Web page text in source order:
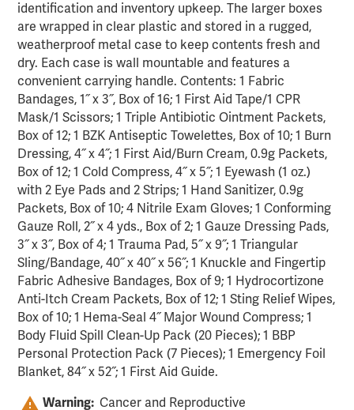
identification and inventory upkeep. The larger boxes
are wrapped in clear plastic and stored in a rugged,
weatherproof metal case to keep contents fresh and
dry. Each case is wall mountable and features a
convenient carrying handle. Contents: 1 Fabric
Bandages, 1˝ x 3˝, Box of 16; 1 First Aid Tape/1 CPR
Mask/1 Scissors; 1 Triple Antibiotic Ointment Packets,
Box of 12; 1 BZK Antiseptic Towelettes, Box of 10; 1 Burn
Dressing, 4˝ x 4˝; 1 First Aid/Burn Cream, 0.9g Packets,
Box of 12; 1 Cold Compress, 4˝ x 5˝; 1 Eyewash (1 oz.)
with 2 Eye Pads and 2 Strips; 1 Hand Sanitizer, 0.9g
Packets, Box of 10; 4 Nitrile Exam Gloves; 1 Conforming
Gauze Roll, 2˝ x 4 yds., Box of 2; 1 Gauze Dressing Pads,
3˝ x 3˝, Box of 4; 1 Trauma Pad, 5˝ x 9˝; 1 Triangular
Sling/Bandage, 40˝ x 40˝ x 56˝; 1 Knuckle and Fingertip
Fabric Adhesive Bandages, Box of 9; 1 Hydrocortizone
Anti-Itch Cream Packets, Box of 12; 1 Sting Relief Wipes,
Box of 10; 1 Hema-Seal 4˝ Major Wound Compress; 1
Body Fluid Spill Clean-Up Pack (20 Pieces); 1 BBP
Personal Protection Pack (7 Pieces); 1 Emergency Foil
Blanket, 84˝ x 52˝; 1 First Aid Guide.
Warning: Cancer and Reproductive